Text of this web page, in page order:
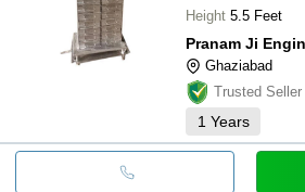
Height 5.5 Feet
Pranam Ji
Ghaziabad
Trusted Seller
1 Years